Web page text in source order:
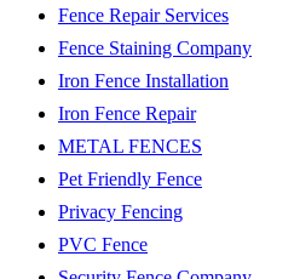
Fence Repair Services
Fence Staining Company
Iron Fence Installation
Iron Fence Repair
METAL FENCES
Pet Friendly Fence
Privacy Fencing
PVC Fence